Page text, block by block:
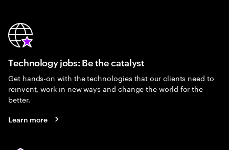
Technology jobs: Be the catalyst
Get hands-on with the technologies that our clients need to
reinvent, work in new ways and change the world for the
better.
Learn more